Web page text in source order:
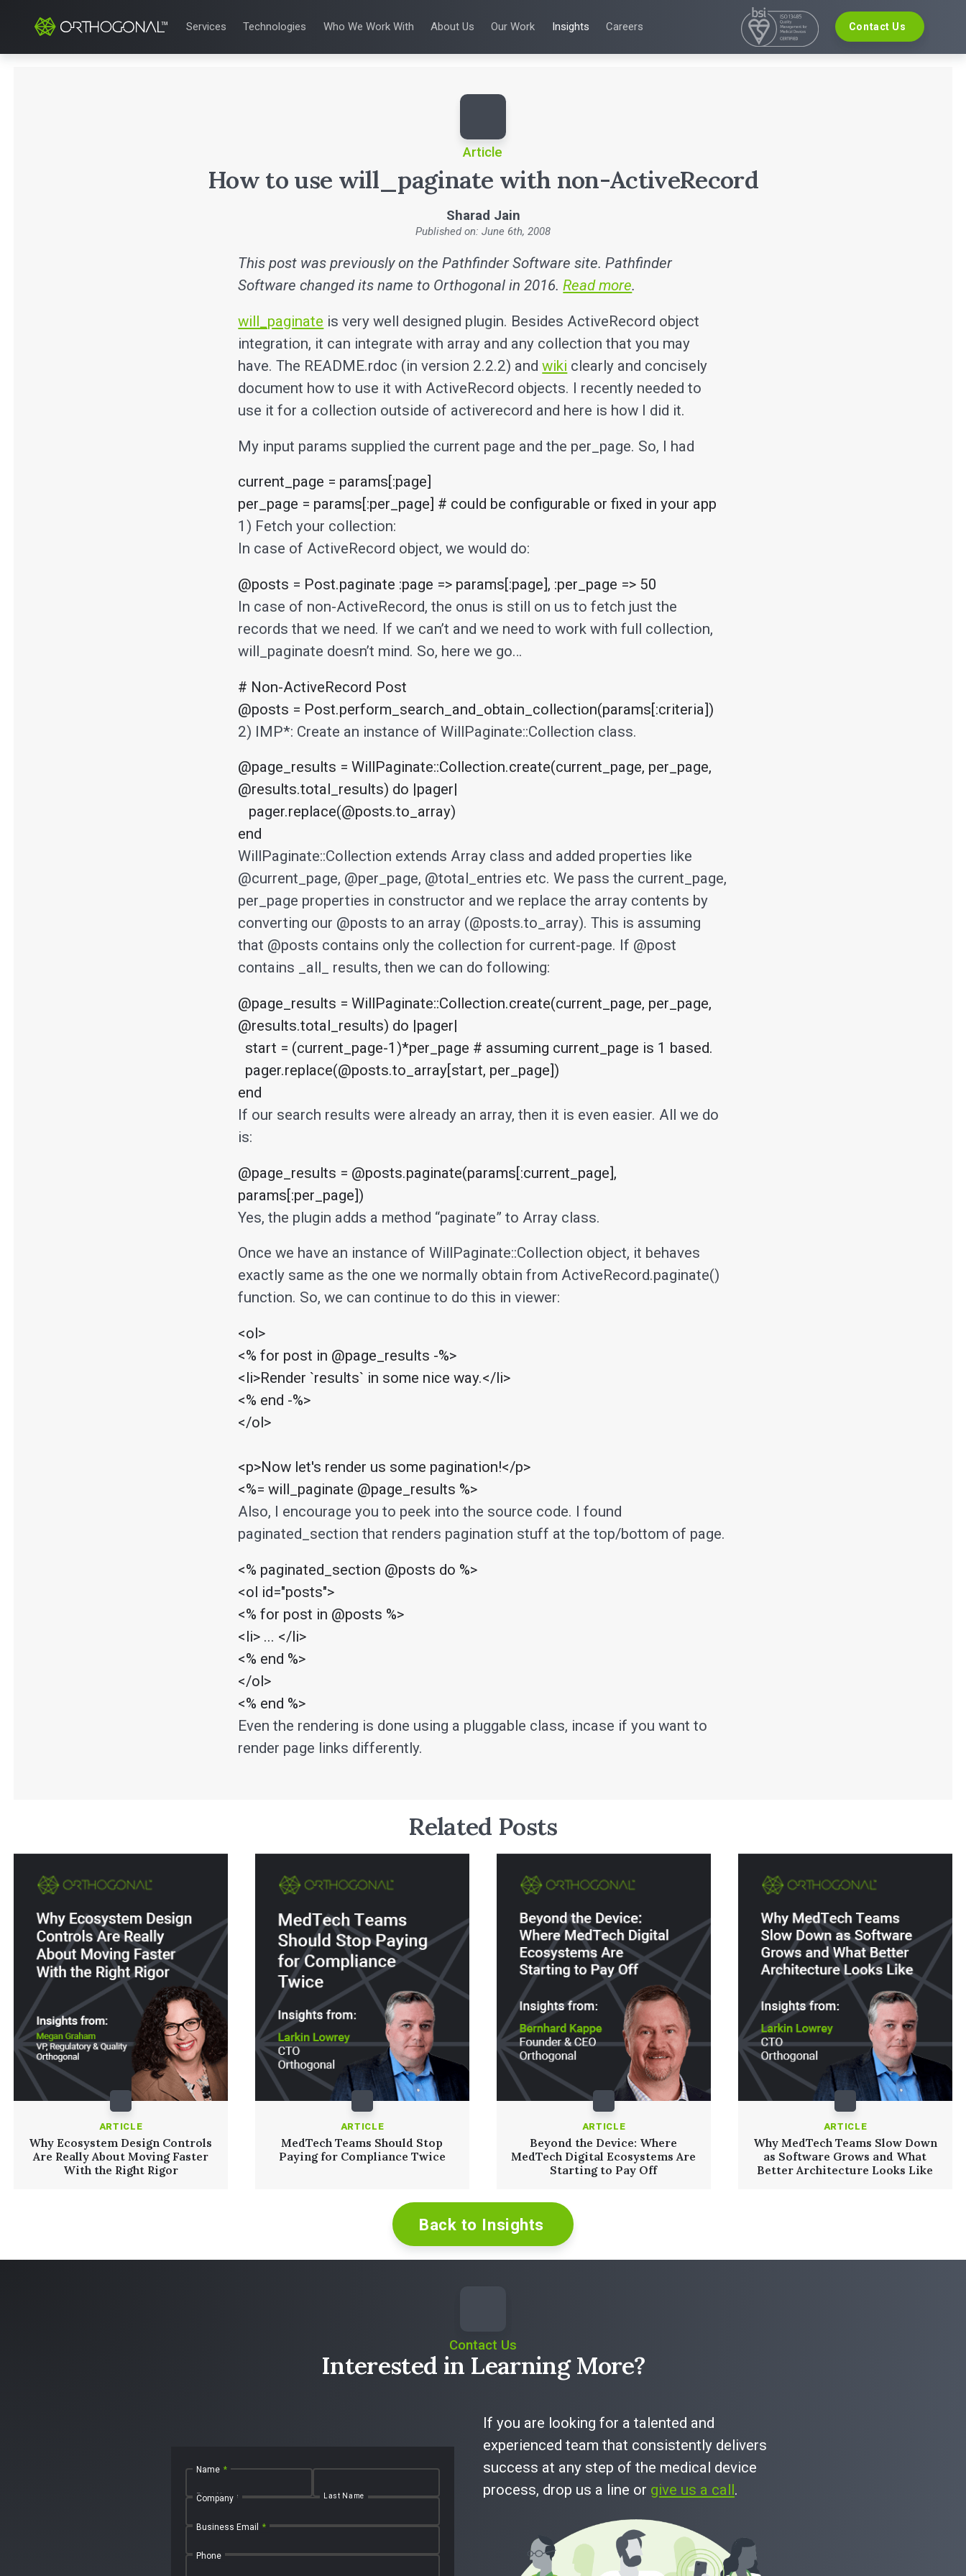
Services
QUALITY & REGULATORY UX & HUMAN FACTORS
Product Analytics
PRODUCT DEVELOPMENT
Technologies
TECHNOLOGIES
Who We Work With
WHO WE WORK WITH
Pharmaceutical Companies
About Us
ABOUT US
Our Work Insights
ALL INSIGHTS EVENTS
Careers Contact Us
Article
How to use will_paginate with non-ActiveRecord
Sharad Jain
Published on: June 6th, 2008
This post was previously on the Pathfinder Software site. Pathfinder
Software changed its name to Orthogonal in 2016.Read more.
will_paginate is very well designed plugin. Besides ActiveRecord object
integration, it can integrate with array and any collection that you may
have. The README.rdoc (in version 2.2.2) andwiki clearly and concisely
document how to use it with ActiveRecord objects. I recently needed to
use it for a collection outside of activerecord and here is how I did it.
My input params supplied the current page and the per_page. So, I had
current_page = params[:page]
per_page = params[:per_page] # could be configurable or fixed in your app
1) Fetch your collection:
In case of ActiveRecord object, we would do:
@posts = Post.paginate :page => params[:page], :per_page => 50
In case of non-ActiveRecord, the onus is still on us to fetch just the
records that we need. If we can’t and we need to work with full collection,
will_paginate doesn’t mind. So, here we go…
# Non-ActiveRecord Post
@posts = Post.perform_search_and_obtain_collection(params[:criteria])
2) IMP*: Create an instance of WillPaginate::Collection class.
@page_results = WillPaginate::Collection.create(current_page, per_page,
@results.total_results) do |pager|
end
WillPaginate::Collection extends Array class and added properties like
@current_page, @per_page, @total_entries etc. We pass the current_page,
per_page properties in constructor and we replace the array contents by
converting our @posts to an array (@posts.to_array). This is assuming
that @posts contains only the collection for current-page. If @post
contains _all_ results, then we can do following:
@page_results = WillPaginate::Collection.create(current_page, per_page,
@results.total_results) do |pager|
end
If our search results were already an array, then it is even easier. All we do
is:
@page_results = @posts.paginate(params[:current_page],
params[:per_page])
Yes, the plugin adds a method “paginate” to Array class.
Once we have an instance of WillPaginate::Collection object, it behaves
exactly same as the one we normally obtain from ActiveRecord.paginate()
function. So, we can continue to do this in viewer:
<ol>
<% for post in @page_results -%>
<li>Render `results` in some nice way.</li>
<% end -%>
</ol>
<p>Now let's render us some pagination!</p>
<%= will_paginate @page_results %>
Also, I encourage you to peek into the source code. I found
paginated_section that renders pagination stuff at the top/bottom of page.
<% paginated_section @posts do %>
<ol id="posts">
<% for post in @posts %>
<li> ... </li>
<% end %>
</ol>
<% end %>
Even the rendering is done using a pluggable class, incase if you want to
render page links differently.
Related Posts
ARTICLE
Why Ecosystem Design Controls
Are Really About Moving Faster
With the Right Rigor
ARTICLE
MedTech Teams Should Stop
Paying for Compliance Twice
ARTICLE
Beyond the Device: Where
MedTech Digital Ecosystems Are
Starting to Pay Off
ARTICLE
Why MedTech Teams Slow Down
as Software Grows and What
Better Architecture Looks Like
Back to Insights
Contact Us
Interested in Learning More?
Name *
First Name Last Name
Company
Business Email *
Phone
If you are looking for a talented and
experienced team that consistently delivers
success at any step of the medical device
process, drop us a line or give us a call.